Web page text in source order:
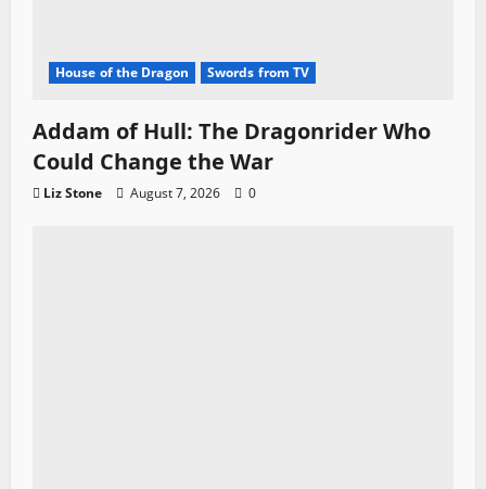
House of the Dragon Swords from TV
Addam of Hull: The Dragonrider Who
Could Change the War
Liz Stone August 7, 2026 0